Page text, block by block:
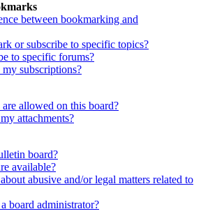
between bookmarking and
or subscribe to specific topics?
to specific forums?
subscriptions?
allowed on this board?
attachments?
board?
available?
abusive and/or legal matters related to
board administrator?